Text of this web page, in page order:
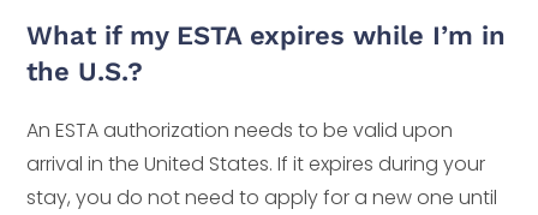
What if my ESTA expires while I’m in
the U.S.?
An ESTA authorization needs to be valid upon
arrival in the United States. If it expires during your
stay, you do not need to apply for a new one until